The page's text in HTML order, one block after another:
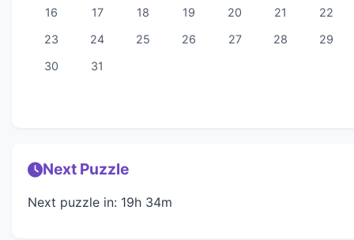
16
17 18 19 20 21
22
23
24 25 26 27 28
29
30
31
Next Puzzle
Next puzzle in: 19h 34m